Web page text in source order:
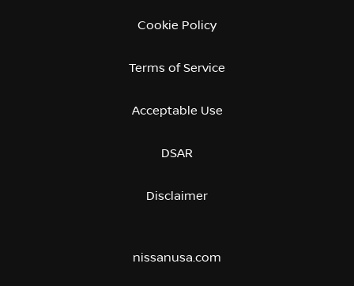
Cookie Policy
Terms of Service
Acceptable Use
DSAR
Disclaimer
nissanusa.com